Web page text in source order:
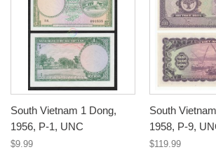
South Vietnam 1 Dong,
1956, P-1, UNC
$9.99
South
1958, P-9,
$119.99